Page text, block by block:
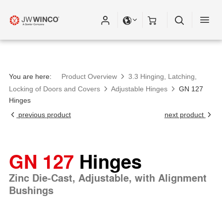
You are here: Product Overview
3.3 Hinging, Latching,
Locking of Doors and Covers
Adjustable Hinges
GN 127
Hinges
previous product
next product
GN 127 Hinges
Zinc Die-Cast, Adjustable, with Alignment
Bushings